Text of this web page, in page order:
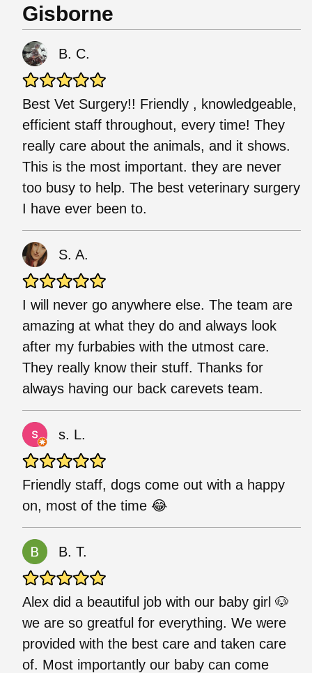
Gisborne
B. C.
Best Vet Surgery!! Friendly , knowledgeable,
efficient staff throughout, every time! They
really care about the animals, and it shows.
This is the most important. they are never
too busy to help. The best veterinary surgery
I have ever been to.
S. A.
I will never go anywhere else. The team are
amazing at what they do and always look
after my furbabies with the utmost care.
They really know their stuff. Thanks for
always having our back carevets team.
s. L.
Friendly staff, dogs come out with a happy
on, most of the time 😂
B. T.
Alex did a beautiful job with our baby girl 🐶
we are so greatful for everything. We were
provided with the best care and taken care
of. Most importantly our baby can come